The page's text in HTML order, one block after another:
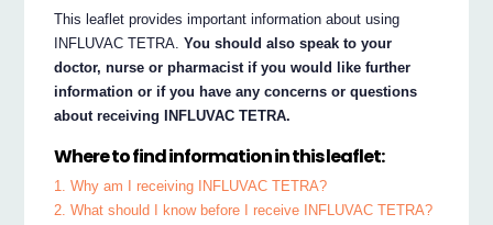
This leaflet provides important information about using
INFLUVAC TETRA.You should also speak to your
doctor, nurse or pharmacist if you would like further
information or if you have any concerns or questions
about receiving INFLUVAC TETRA.
Where to find information in this leaflet:
1. Why am I receiving INFLUVAC TETRA?
2. What should I know before I receive INFLUVAC TETRA?